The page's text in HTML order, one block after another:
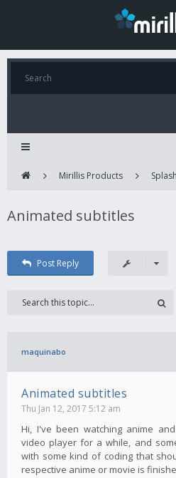
Mirillis Products
Animated subtitles
Post Reply
maquinabo
Animated subtitles
Thu Jan 12, 2017 5:12 am
Hi, I've been watching anime
video player for a while, and
with some kind of coding that
respective anime or movie is